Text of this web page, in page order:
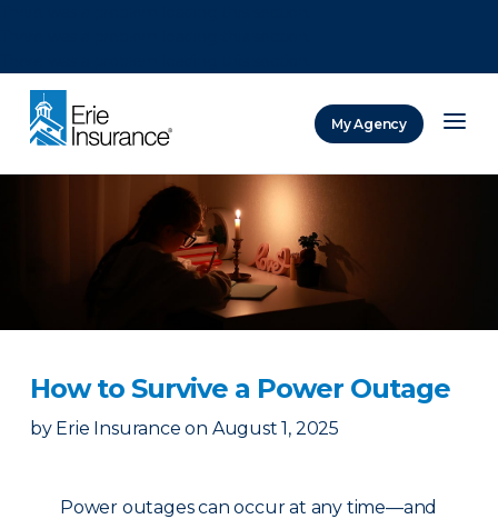
My Agency
How to Survive a Power Outage
by Erie Insurance on August 1, 2025
Power outages can occur at any time—and